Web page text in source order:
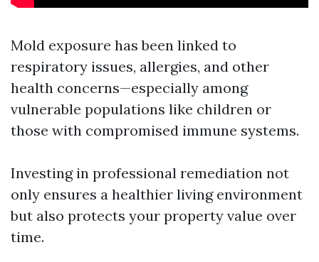
Mold exposure has been linked to
respiratory issues, allergies, and other
health concerns—especially among
vulnerable populations like children or
those with compromised immune systems.
Investing in professional remediation not
only ensures a healthier living environment
but also protects your property value over
time.